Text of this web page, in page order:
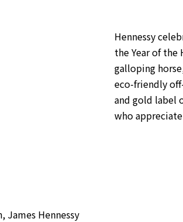
Hennessy
the Year of the
galloping
eco-friendly
and gold label
who
Hennessy